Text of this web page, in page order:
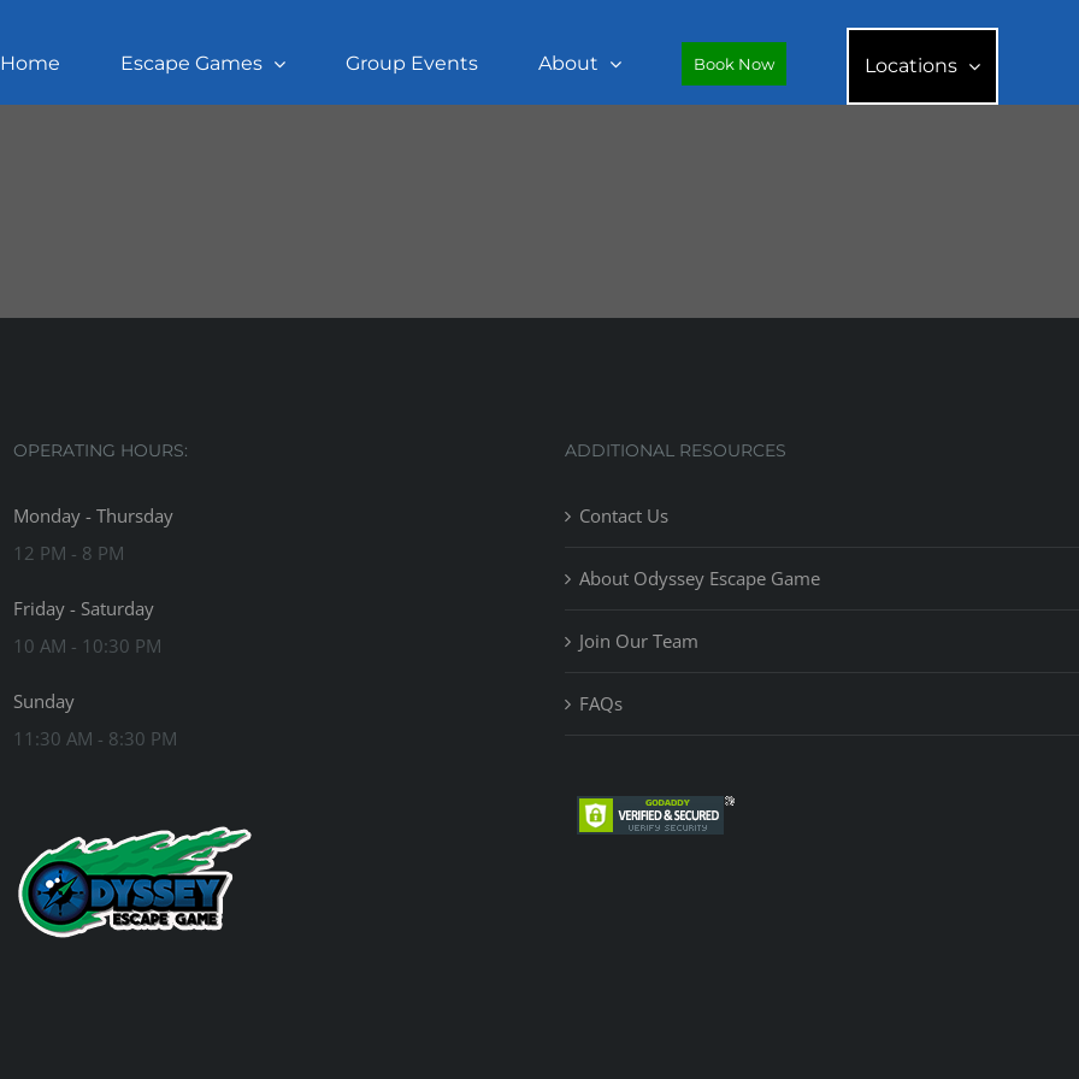
Home Escape Games Group Events About Book Now Locations
OPERATING HOURS:
Monday - Thursday
12 PM - 8 PM
Friday - Saturday
10 AM - 10:30 PM
Sunday
11:30 AM - 8:30 PM
ADDITIONAL RESOURCES
Contact Us
About Odyssey Escape Game
Join Our Team
FAQs